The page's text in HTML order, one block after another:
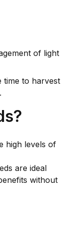
of light
time to harvest
high levels of
are ideal
without